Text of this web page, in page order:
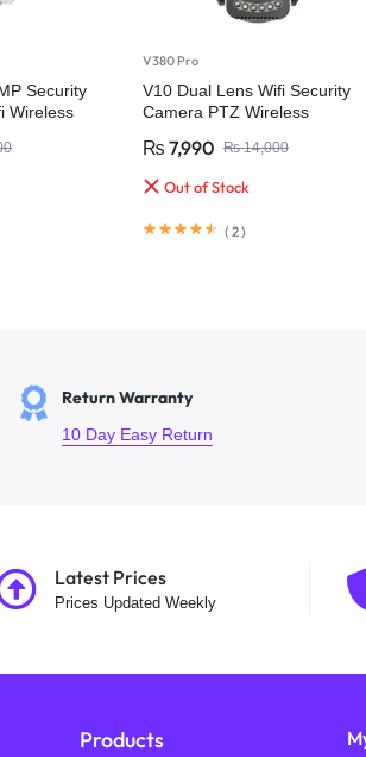
Security
Wireless
V380 Pro
V10 Dual Lens Wifi Security
Camera PTZ Wireless
₨ 7,990 ₨14,000
Out of Stock
( 2)
Return Warranty
10 Day Easy Return
Latest Prices
Prices Updated Weekly
Products